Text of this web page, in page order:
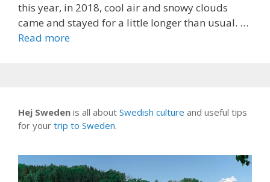
this year, in 2018, cool air and snowy clouds
came and stayed for a little longer than usual. …
Read more
Hej Sweden is all about Swedish culture and useful tips
for your trip to Sweden.